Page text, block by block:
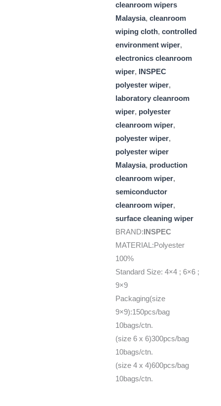
cleanroom wipers
Malaysia, cleanroom
wiping cloth, controlled
environment wiper,
electronics cleanroom
wiper,
INSPEC
polyester wiper,
laboratory cleanroom
wiper, polyester
cleanroom wiper,
polyester wiper,
polyester wiper
Malaysia, production
cleanroom wiper,
semiconductor
cleanroom wiper,
surface cleaning wiper
BRAND: INSPEC
MATERIAL:Polyester
100%
Standard Size: 4×4 ; 6×6 ;
9×9
Packaging(size
9×9):150pcs/bag
10bags/ctn.
(size 6 x 6)300pcs/bag
10bags/ctn.
(size 4 x 4)600pcs/bag
10bags/ctn.